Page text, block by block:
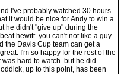
I've probably watched 30 hours
it would be nice for Andy to win a
he didn't "give up" during the
hewitt. you can't not like a guy
the Davis Cup team can get a
I'm so happy for the rest of the
hard to watch. but he did
up to this point, has been